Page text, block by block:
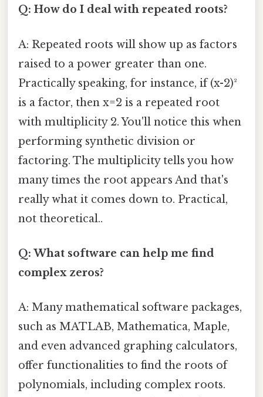
Q: How do I deal with repeated roots?
A: Repeated roots will show up as factors
raised to a power greater than one.
Practically speaking, for instance, if (x-2)²
is a factor, then x=2 is a repeated root
with multiplicity 2. You'll notice this when
performing synthetic division or
factoring. The multiplicity tells you how
many times the root appears And that's
really what it comes down to. Practical,
not theoretical..
Q: What software can help me find
complex zeros?
A: Many mathematical software packages,
such as MATLAB, Mathematica, Maple,
and even advanced graphing calculators,
offer functionalities to find the roots of
polynomials, including complex roots.